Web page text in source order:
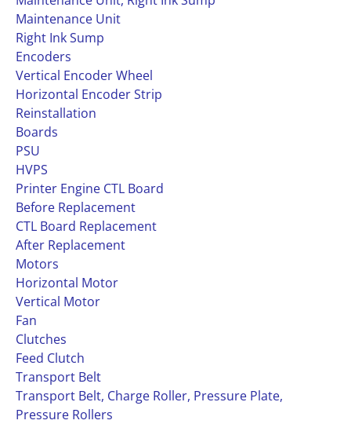
Maintenance Unit
Right Ink Sump
Encoders
Vertical Encoder Wheel
Horizontal Encoder Strip
Reinstallation
Boards
PSU
HVPS
Printer Engine CTL Board
Before Replacement
CTL Board Replacement
After Replacement
Motors
Horizontal Motor
Vertical Motor
Fan
Clutches
Feed Clutch
Transport Belt
Transport Belt, Charge Roller, Pressure Plate,
Pressure Rollers